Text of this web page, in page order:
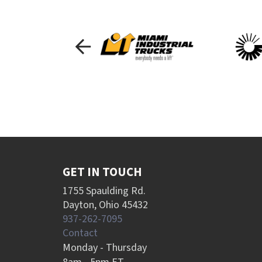
GET IN TOUCH
1755 Spaulding Rd.
Dayton, Ohio 45432
937-262-7095
Contact
Monday - Thursday